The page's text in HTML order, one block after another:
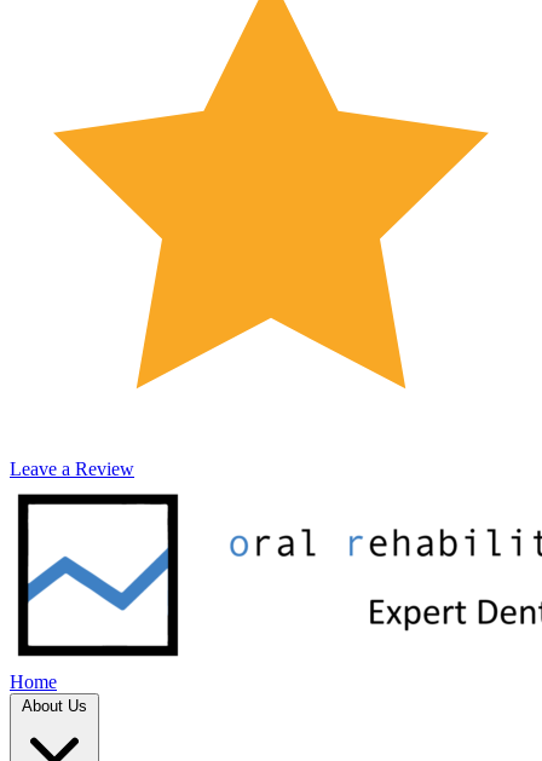
Leave a Review
Home